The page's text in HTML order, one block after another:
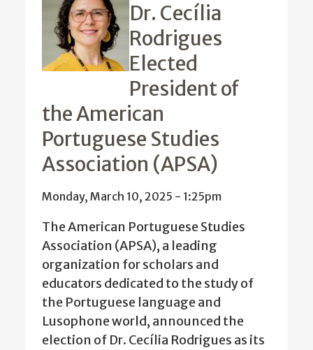
Dr. Cecília
Rodrigues
Elected
President of
the American
Portuguese Studies
Association (APSA)
Monday, March 10, 2025 - 1:25pm
The American Portuguese Studies
Association (APSA), a leading
organization for scholars and
educators dedicated to the study of
the Portuguese language and
Lusophone world, announced the
election of Dr. Cecília Rodrigues as its